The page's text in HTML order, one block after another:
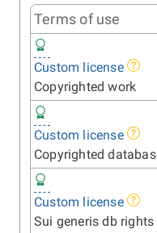
Terms of use
Custom license
Copyrighted work
Custom license
Copyrighted
Custom license
Sui generis db rights